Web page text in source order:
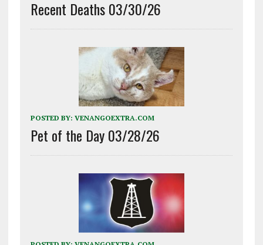
Recent Deaths 03/30/26
POSTED BY: VENANGOEXTRA.COM
Pet of the Day 03/28/26